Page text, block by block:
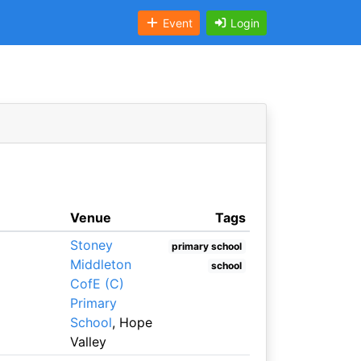
Event Login
Venue
Tags
Stoney
Middleton
CofE (C)
Primary
School, Hope
Valley
primary school
school